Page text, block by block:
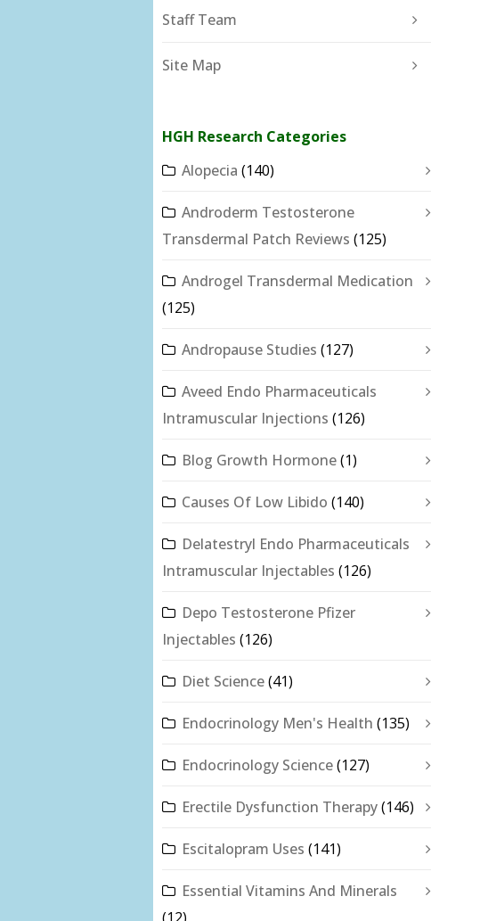
Staff Team
Site Map
HGH Research Categories
Alopecia (140)
Androderm Testosterone
Transdermal Patch Reviews (125)
Androgel Transdermal Medication
(125)
Andropause Studies (127)
Aveed Endo Pharmaceuticals
Intramuscular Injections (126)
Blog Growth Hormone(1)
Causes Of Low Libido (140)
Delatestryl Endo Pharmaceuticals
Intramuscular Injectables (126)
Depo Testosterone Pfizer
Injectables (126)
Diet Science(41)
Endocrinology Men's Health (135)
Endocrinology Science(127)
Erectile Dysfunction Therapy(146)
Escitalopram Uses (141)
Essential Vitamins And Minerals